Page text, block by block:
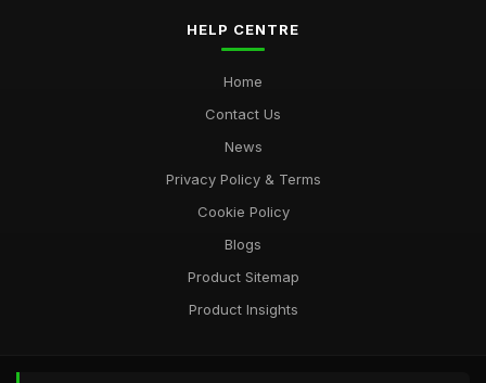
HELP CENTRE
Home
Contact Us
News
Privacy Policy & Terms
Cookie Policy
Blogs
Product Sitemap
Product Insights